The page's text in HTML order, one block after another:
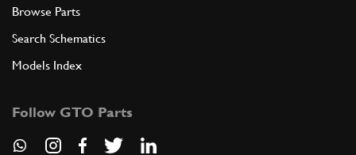
Browse Parts
Search Schematics
Models Index
Follow GTO Parts